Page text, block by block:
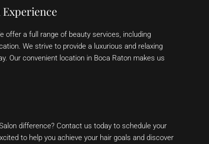
offer a full range of beauty services, including
We strive to provide a luxurious and relaxing
Our convenient location in Boca Raton makes us
difference? Contact us today to schedule your
to help you achieve your hair goals and discover